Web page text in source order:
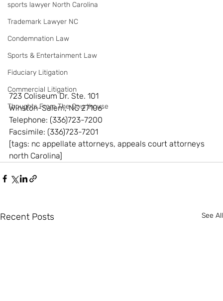
sports lawyer North Carolina
Trademark Lawyer NC
Condemnation Law
Sports & Entertainment Law
Fiduciary Litigation
Commercial Litigation
Thoughts From The Courthouse
723 Coliseum Dr. Ste. 101
Winston-Salem, NC 27106
Telephone: (336)723-7200
Facsimile: (336)723-7201
[tags: nc appellate attorneys, appeals court attorneys
north Carolina]
Recent Posts See All